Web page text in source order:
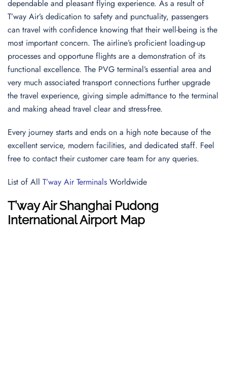
dependable and pleasant flying experience. As a result of
T’way Air’s dedication to safety and punctuality, passengers
can travel with confidence knowing that their well-being is the
most important concern. The airline’s proficient loading-up
processes and opportune flights are a demonstration of its
functional excellence. The PVG terminal’s essential area and
very much associated transport connections further upgrade
the travel experience, giving simple admittance to the terminal
and making ahead travel clear and stress-free.
Every journey starts and ends on a high note because of the
excellent service, modern facilities, and dedicated staff. Feel
free to contact their customer care team for any queries.
List of All T’way Air Terminals Worldwide
T’way AirShanghai Pudong
International AirportMap